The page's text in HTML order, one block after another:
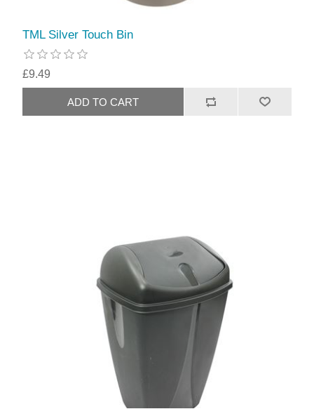
TML Silver Touch Bin
£9.49